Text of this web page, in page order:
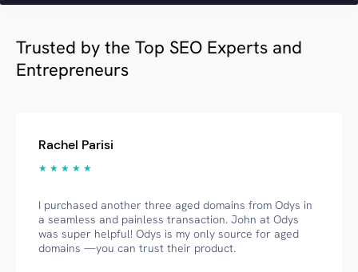
Trusted by the Top SEO Experts and
Entrepreneurs
Rachel Parisi
★ ★ ★ ★ ★
I purchased another three aged domains from Odys in
a seamless and painless transaction. John at Odys
was super helpful! Odys is my only source for aged
domains —you can trust their product.